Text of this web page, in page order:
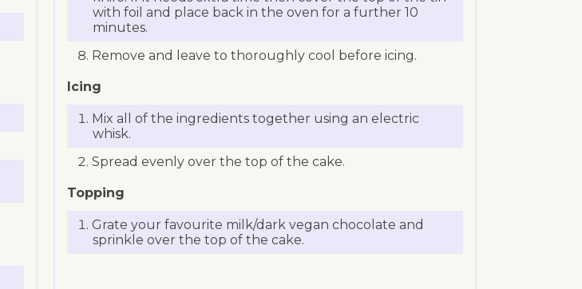
with foil and place back in the oven for a further 10
minutes.
Remove and leave to thoroughly cool before icing.
Icing
Mix all of the ingredients together using an electric
whisk.
Spread evenly over the top of the cake.
Topping
Grate your favourite milk/dark vegan chocolate and
sprinkle over the top of the cake.